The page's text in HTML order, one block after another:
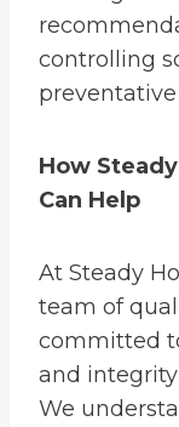
controlling
How
Can Help
At Steady
team of
committed
and integrity
We